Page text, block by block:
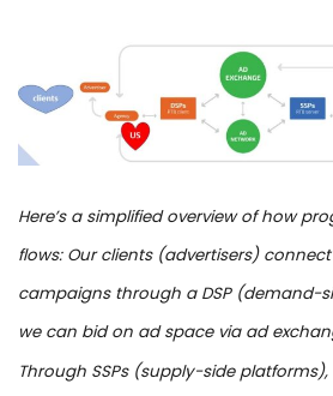
Here’s a simplified overview of how
flows: Our clients (advertisers)
campaigns through a DSP (demand-
we can bid on ad space via ad
Through SSPs (supply-side